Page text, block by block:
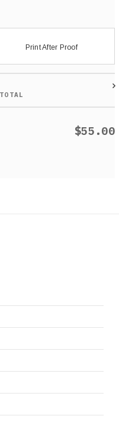
Print After Proof
$55.00